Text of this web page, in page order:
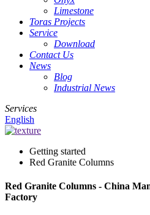
Limestone
Toras Projects
Service
Download
Contact Us
News
Blog
Industrial News
Services
English
Getting started
Red Granite Columns
Red Granite Columns - China
Factory